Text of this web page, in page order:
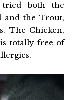
tried both the
and the Trout,
The Chicken,
totally free of